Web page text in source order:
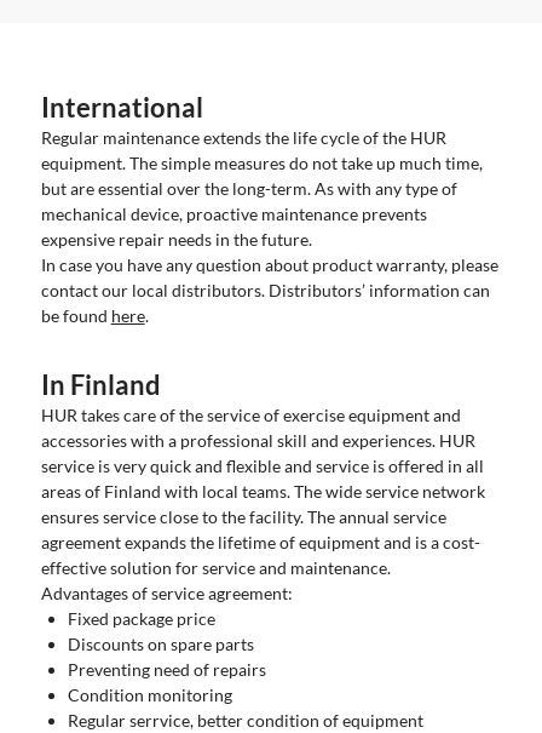
International
Regular maintenance extends the life cycle of the HUR
equipment. The simple measures do not take up much time,
but are essential over the long-term. As with any type of
mechanical device, proactive maintenance prevents
expensive repair needs in the future.
In case you have any question about product warranty, please
contact our local distributors. Distributors’ information can
be found here.
In Finland
HUR takes care of the service of exercise equipment and
accessories with a professional skill and experiences. HUR
service is very quick and flexible and service is offered in all
areas of Finland with local teams. The wide service network
ensures service close to the facility. The annual service
agreement expands the lifetime of equipment and is a cost-
effective solution for service and maintenance.
Advantages of service agreement:
Fixed package price
Discounts on spare parts
Preventing need of repairs
Condition monitoring
Regular serrvice, better condition of equipment